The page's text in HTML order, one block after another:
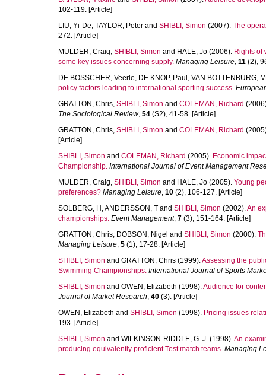
102-119. [Article]
LIU, Yi-De, TAYLOR, Peter and SHIBLI, Simon (2007). The
272. [Article]
MULDER, Craig, SHIBLI, Simon and HALE, Jo (2006). Rights of
some key issues concerning supply. Managing Leisure, 11 (2),
DE BOSSCHER, Veerle, DE KNOP, Paul , VAN BOTTENBURG,
policy factors leading to international sporting success.
GRATTON, Chris, SHIBLI, Simon and COLEMAN, Richard
The Sociological Review, 54 (S2), 41-58. [Article]
GRATTON, Chris, SHIBLI, Simon and COLEMAN, Richard
[Article]
SHIBLI, Simon and COLEMAN, Richard (2005). Economic
Championship. International Journal of Event Management
MULDER, Craig, SHIBLI, Simon and HALE, Jo (2005). Young
preferences? Managing Leisure, 10 (2), 106-127. [Article]
SOLBERG, H ,ANDERSSON, T and SHIBLI, Simon (2002).An
championships. Event Management, 7 (3), 151-164. [Article]
GRATTON, Chris, DOBSON, Nigel and SHIBLI, Simon (2000).
Managing Leisure, 5 (1), 17-28. [Article]
SHIBLI, Simon and GRATTON, Chris (1999).Assessing the
Swimming Championships. International Journal of Sports
SHIBLI, Simon and OWEN, Elizabeth (1998).Audience for
Journal of Market Research, 40 (3). [Article]
OWEN, Elizabeth and SHIBLI, Simon (1998). Pricing issues
193. [Article]
SHIBLI, Simon and WILKINSON-RIDDLE, G. J. (1998).An
producing equivalently proficient Test match teams. Managing